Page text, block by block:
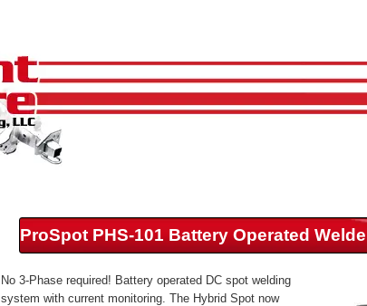
ProSpot PHS-101 Battery Operated
No 3-Phase required! Battery operated DC spot welding
system with current monitoring. The Hybrid Spot now